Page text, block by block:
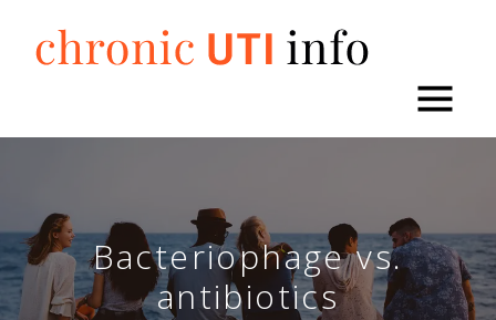
content
Bacteriophage vs.
antibiotics